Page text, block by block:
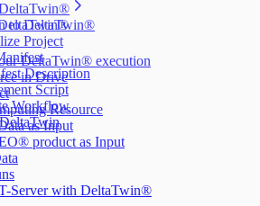
to DeltaTwin®
Project
Description
Script
Workflow
DeltaTwin® execution
in Drive
Resource
as Input
product as Input
Server with DeltaTwin®